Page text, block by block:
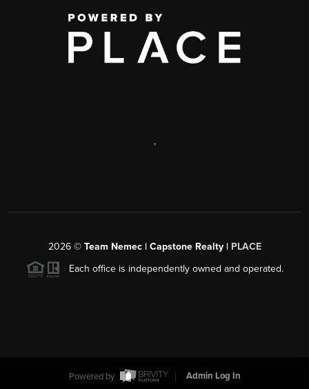
,
2026© Team Nemec | Capstone Realty | PLACE
Each office is independently owned and operated.
Powered by Admin Log In